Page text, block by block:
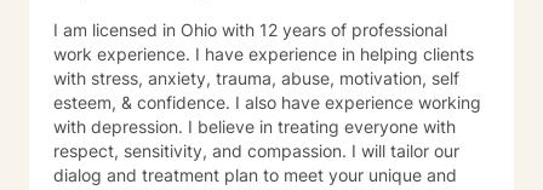
I am licensed in Ohio with 12 years of professional
work experience. I have experience in helping clients
with stress, anxiety, trauma, abuse, motivation, self
esteem, & confidence. I also have experience working
with depression. I believe in treating everyone with
respect, sensitivity, and compassion. I will tailor our
dialog and treatment plan to meet your unique and